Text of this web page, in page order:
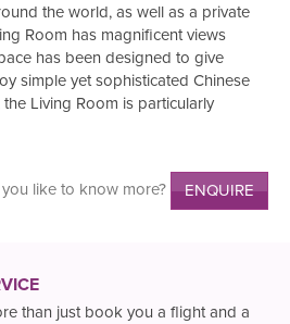
the world, as well as a private
Room has magnificent views
has been designed to give
simple yet sophisticated Chinese
Living Room is particularly
like to know more? ENQUIRE
than just book you a flight and a